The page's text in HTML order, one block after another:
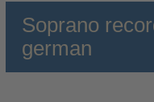
Soprano
german